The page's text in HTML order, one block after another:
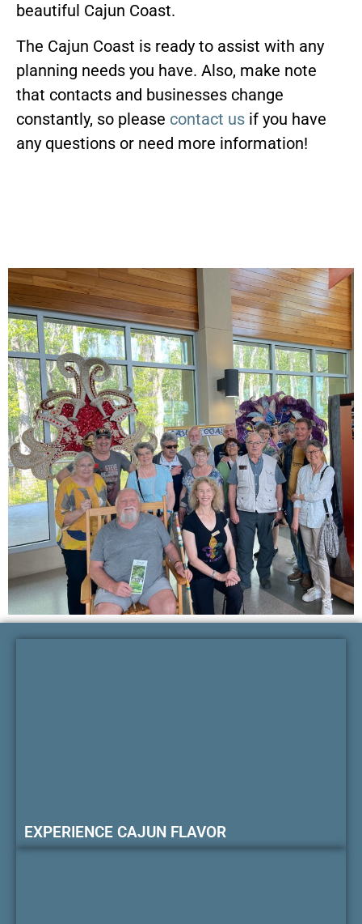
beautiful Cajun Coast.
The Cajun Coast is ready to assist with any
planning needs you have. Also, make note
that contacts and businesses change
constantly, so please contact us if you have
any questions or need more information!
EXPERIENCE CAJUN FLAVOR